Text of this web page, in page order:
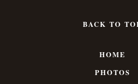
BACK TO
HOME
PHOTOS